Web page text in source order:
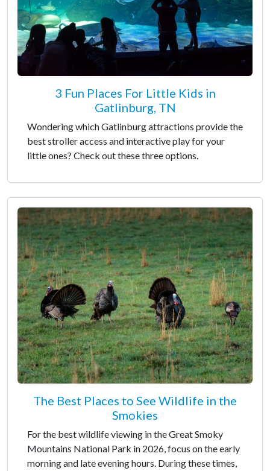
3 Fun Places For Little Kids in
Gatlinburg, TN
Wondering which Gatlinburg attractions provide the
best stroller access and interactive play for your
little ones? Check out these three options.
The Best Places to See Wildlife in the
Smokies
For the best wildlife viewing in the Great Smoky
Mountains National Park in 2026, focus on the early
morning and late evening hours. During these times,